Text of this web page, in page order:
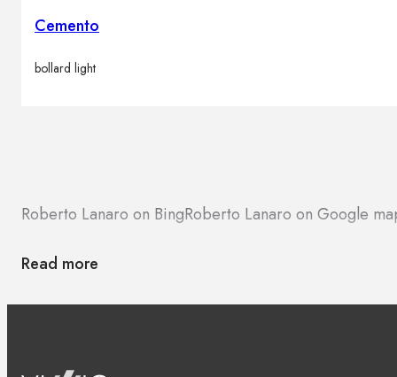
Cemento
bollard light
Roberto Lanaro on BingRoberto Lanaro on Google
Read more